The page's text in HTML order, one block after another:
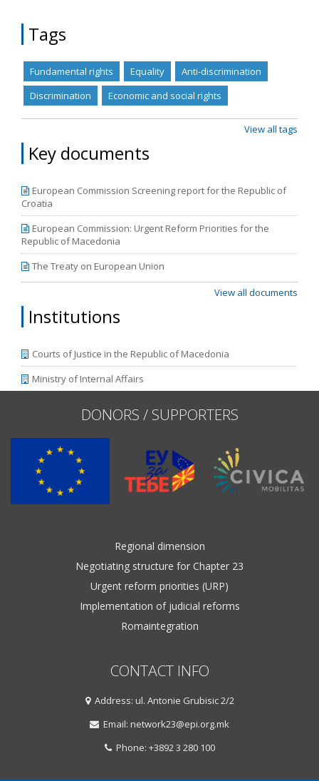
Tags
Fundamental rights Equality
Anti-discrimination
Discrimination
Economic and social rights
View all tags
Key documents
European Commission Screening report for the Republic of
Croatia
European Commission: Urgent Reform Priorities for the
Republic of Macedonia
The Treaty on European Union
View all documents
Institutions
Courts of Justice in the Republic of Macedonia
Ministry of Internal Affairs
DONORS / SUPPORTERS
Regional dimension
Negotiating structure for Chapter 23
Urgent reform priorities (URP)
Implementation of judicial reforms
Romaintegration
CONTACT INFO
Address: ul. Antonie Grubisic 2/2
Email: network23@epi.org.mk
Phone: +3892 3 280 100